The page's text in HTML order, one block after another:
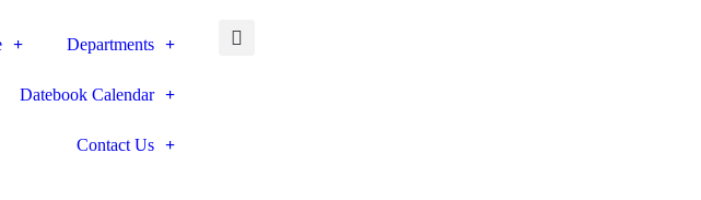
Departments
Datebook Calendar
Contact Us